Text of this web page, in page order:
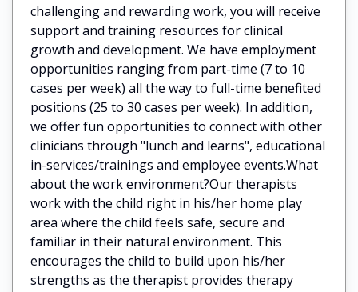
challenging and rewarding work, you will receive
support and training resources for clinical
growth and development. We have employment
opportunities ranging from part-time (7 to 10
cases per week) all the way to full-time benefited
positions (25 to 30 cases per week). In addition,
we offer fun opportunities to connect with other
clinicians through "lunch and learns", educational
in-services/trainings and employee events.What
about the work environment?Our therapists
work with the child right in his/her home play
area where the child feels safe, secure and
familiar in their natural environment. This
encourages the child to build upon his/her
strengths as the therapist provides therapy